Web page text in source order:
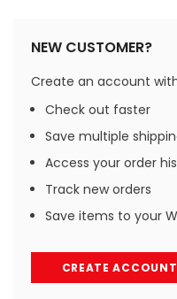
NEW CUSTOMER?
Create an account
Check out faster
Save multiple
Access your order
Track new orders
Save items to your
CREATE ACCOUNT